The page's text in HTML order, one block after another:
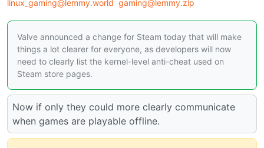
linux_gaming@lemmy.world gaming@lemmy.zip
Valve announced a change for Steam today that will make
things a lot clearer for everyone, as developers will now
need to clearly list the kernel-level anti-cheat used on
Steam store pages.
Now if only they could more clearly communicate
when games are playable offline.